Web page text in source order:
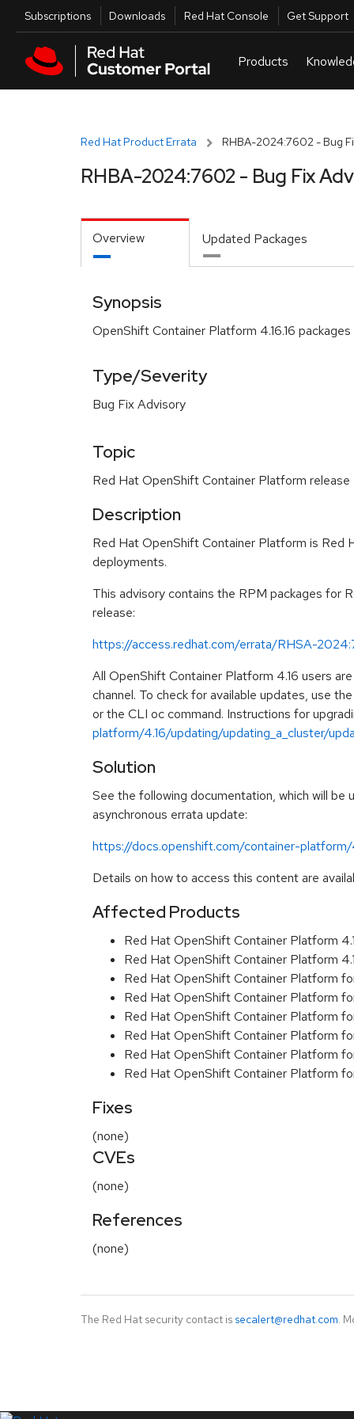
Skip to main content
Utilities
Subscriptions Downloads Red Hat Console Get Support
Red Hat Product Errata RHBA-2024:7602 - Bug
RHBA-2024:7602 - Bug Fix
Overview Updated Packages
Synopsis
OpenShift Container Platform 4.16.16
Type/Severity
Bug Fix Advisory
Topic
Red Hat OpenShift Container Platform release
Description
Red Hat OpenShift Container Platform is Red
deployments.
This advisory contains the RPM packages for
release:
https://access.redhat.com/errata/RHSA-
All OpenShift Container Platform 4.16 users
channel. To check for available updates, use
or the CLI oc command. Instructions for
platform/4.16/updating/updating_a_cluster/
Solution
See the following documentation, which will
asynchronous errata update:
https://docs.openshift.com/container-
Details on how to access this content are
Affected Products
Red Hat OpenShift Container Platform
Red Hat OpenShift Container Platform
Red Hat OpenShift Container Platform
Red Hat OpenShift Container Platform
Red Hat OpenShift Container Platform
Red Hat OpenShift Container Platform
Red Hat OpenShift Container Platform
Red Hat OpenShift Container Platform
Fixes
(none)
CVEs
(none)
References
(none)
The Red Hat security contact is secalert@redhat.com.